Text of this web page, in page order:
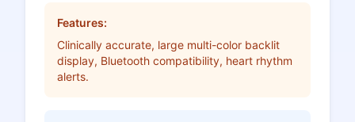
Features:
Clinically accurate, large multi-color backlit
display, Bluetooth compatibility, heart rhythm
alerts.